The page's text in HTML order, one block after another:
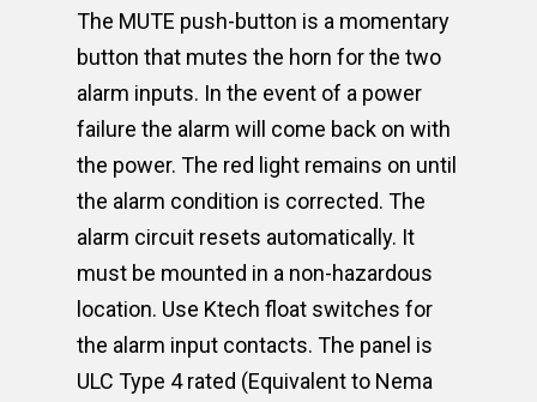
The MUTE push-button is a momentary
button that mutes the horn for the two
alarm inputs. In the event of a power
failure the alarm will come back on with
the power. The red light remains on until
the alarm condition is corrected. The
alarm circuit resets automatically. It
must be mounted in a non-hazardous
location. Use Ktech float switches for
the alarm input contacts. The panel is
ULC Type 4 rated (Equivalent to Nema